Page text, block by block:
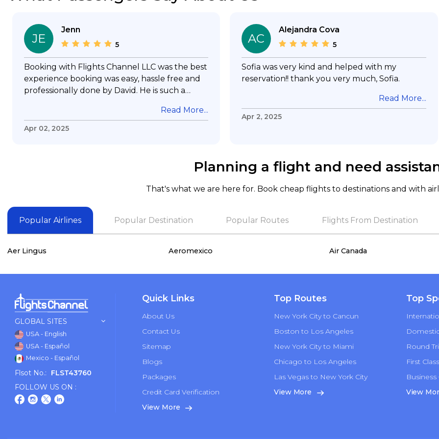
JE
Jenn
5
Booking with Flights Channel LLC was the best
experience booking was easy, hassle free and
professionally done by David. He is such a
my questions & concerns, very professional &
knowledge of his job, he took care with my
needof booking a flight. Koodoos to David wish
him the best in his future. Thank you.
Read More...
Apr 02, 2025
AC
Alejandra Cova
5
Sofia was very kind and helped with my
reservation!! thank you very much, Sofia.
Read More...
Apr 2, 2025
Planning a flight and need
That's what we are here for. Book cheap flights to destinations and with
Popular Airlines Popular Destination Popular Routes Flights From Destination
Aer Lingus Aeromexico Air Canada
GLOBAL SITES
USA - English
USA - Español
Mexico - Español
Flsot No.:
FLST43760
FOLLOW US ON :
Quick Links
About Us
Contact Us
Sitemap
Blogs
Packages
Credit Card Verification
View More
Top Routes
New York City to Cancun
Boston to Los Angeles
New York City to Miami
Chicago to Los Angeles
Las Vegas to New York City
View More
Top
Round
First
Business
View